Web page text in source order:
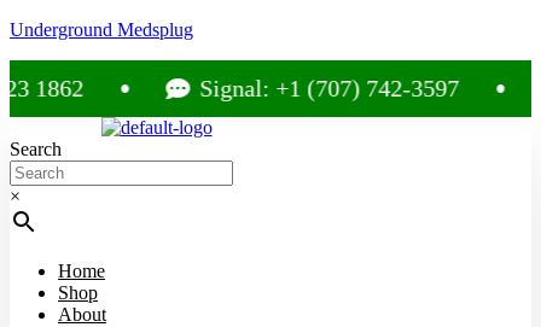
Underground Medsplug
Signal: +1 (707) 742-3597
Search
×
Home
Shop
About